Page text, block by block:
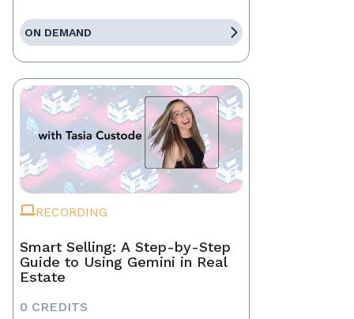
ON DEMAND
RECORDING
Smart Selling: A Step-by-Step
Guide to Using Gemini in Real
Estate
0 CREDITS